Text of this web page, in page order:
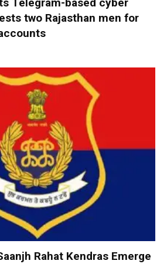
Telegram-based cyber
two Rajasthan men for
Rahat Kendras Emerge